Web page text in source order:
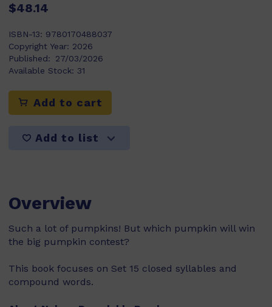
$48.14
ISBN-13: 9780170488037
Copyright Year: 2026
Published:
27/03/2026
Available Stock: 31
Add to cart
Add to list
Overview
Such a lot of pumpkins! But which pumpkin will win
the big pumpkin contest?
This book focuses on Set 15 closed syllables and
compound words.